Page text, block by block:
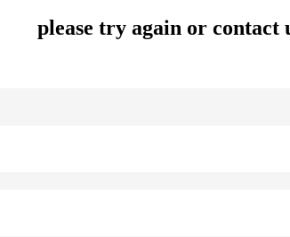
please try again or contact